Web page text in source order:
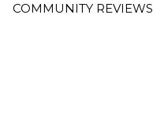
COMMUNITY REVIEWS